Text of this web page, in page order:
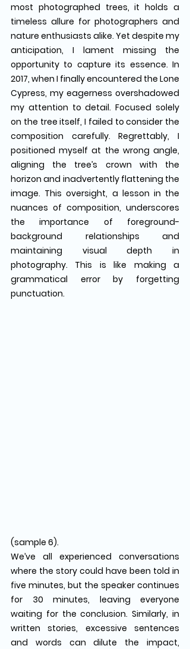
most photographed trees, it holds a
timeless allure for photographers and
nature enthusiasts alike. Yet despite my
anticipation, I lament missing the
opportunity to capture its essence. In
2017, when I finally encountered the Lone
Cypress, my eagerness overshadowed
my attention to detail. Focused solely
on the tree itself, I failed to consider the
composition carefully. Regrettably, I
positioned myself at the wrong angle,
aligning the tree’s crown with the
horizon and inadvertently flattening the
image. This oversight, a lesson in the
nuances of composition, underscores
the importance of foreground-
background relationships and
maintaining visual depth in
photography. This is like making a
grammatical error by forgetting
punctuation.
(sample 6).
We’ve all experienced conversations
where the story could have been told in
five minutes, but the speaker continues
for 30 minutes, leaving everyone
waiting for the conclusion. Similarly, in
written stories, excessive sentences
and words can dilute the impact,